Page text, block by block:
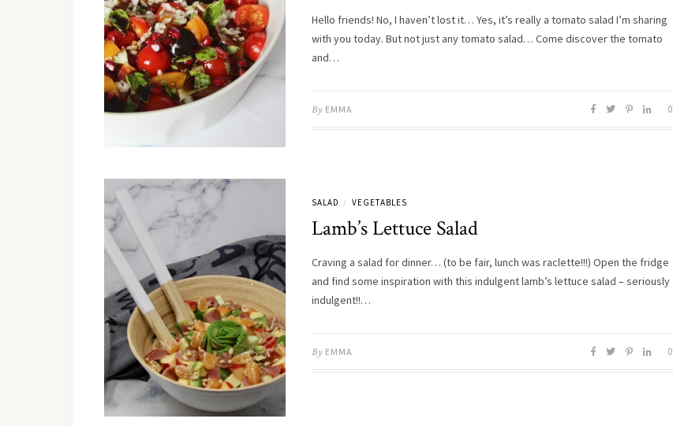
Hello friends! No, I haven’t lost it… Yes, it’s really a tomato salad I’m sharing
with you today. But not just any tomato salad… Come discover the tomato
and…
By EMMA 0
SALAD / VEGETABLES
Lamb’s Lettuce Salad
Craving a salad for dinner… (to be fair, lunch was raclette!!!) Open the fridge
and find some inspiration with this indulgent lamb’s lettuce salad – seriously
indulgent!!…
By EMMA 0